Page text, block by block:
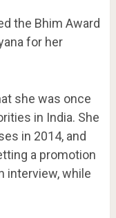
the Bhim Award
for her
she was once
in India. She
in 2014, and
a promotion
interview, while